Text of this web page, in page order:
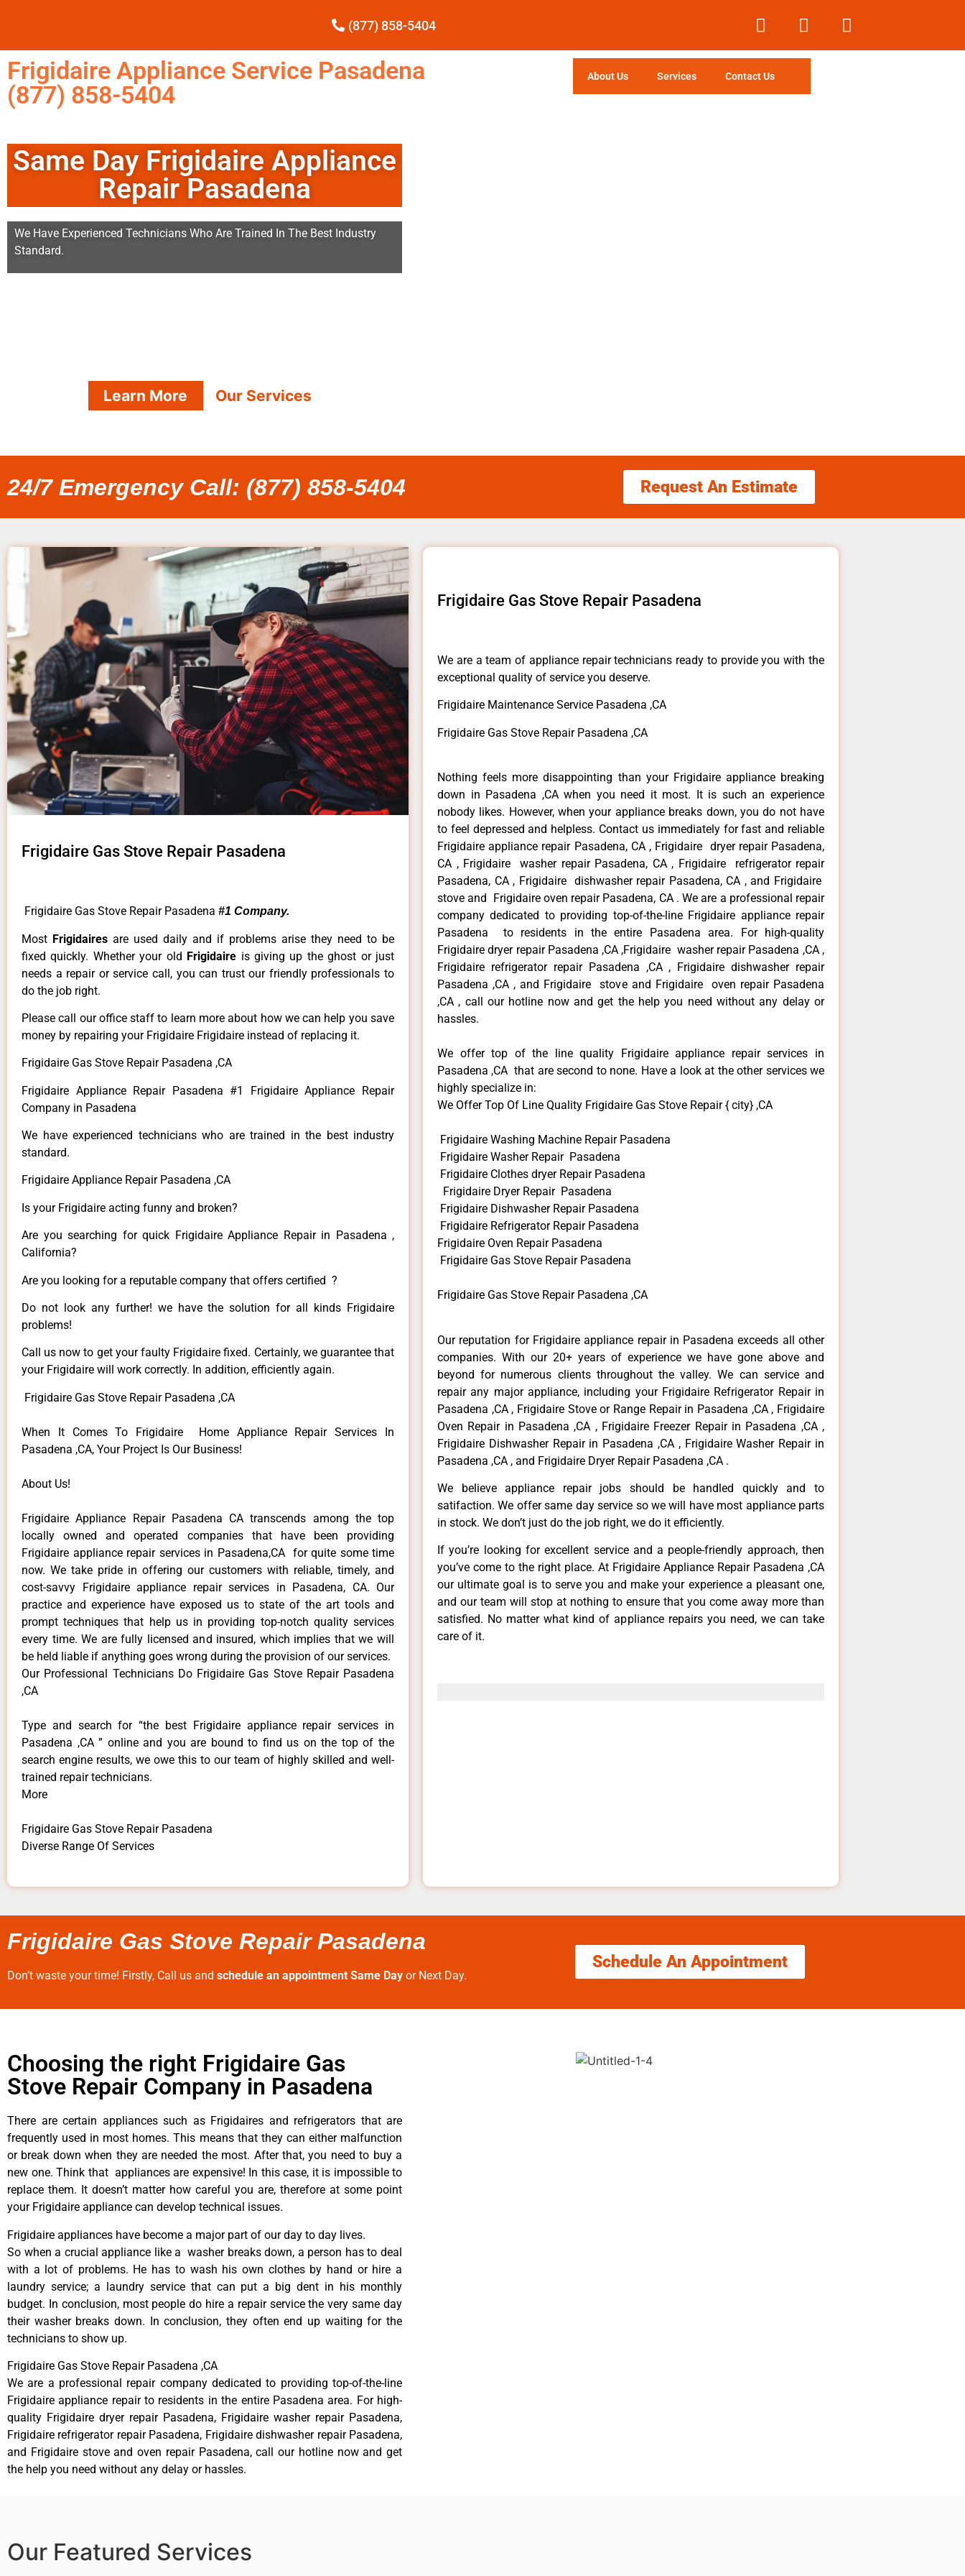
(877) 858-5404
Frigidaire Appliance Service Pasadena
(877) 858-5404
About Us Services Contact Us
Same Day Frigidaire Appliance
Repair Pasadena
We Have Experienced Technicians Who Are Trained In The Best Industry
Standard.
Learn More Our Services
24/7 Emergency Call: (877) 858-5404 Request An Estimate
Frigidaire Gas Stove Repair Pasadena
Frigidaire Gas Stove Repair Pasadena #1 Company.
Most Frigidaires are used daily and if problems arise they need to be
fixed quickly. Whether your old Frigidaire is giving up the ghost or just
needs a repair or service call, you can trust our friendly professionals to
do the job right.
Please call our office staff to learn more about how we can help you save
money by repairing your Frigidaire Frigidaire instead of replacing it.
Frigidaire Gas Stove Repair Pasadena ,CA
Frigidaire Appliance Repair Pasadena #1 Frigidaire Appliance Repair
Company in Pasadena
We have experienced technicians who are trained in the best industry
standard.
Frigidaire Appliance Repair Pasadena ,CA
Is your Frigidaire acting funny and broken?
Are you searching for quick Frigidaire Appliance Repair in Pasadena ,
California?
Are you looking for a reputable company that offers certified ?
Do not look any further! we have the solution for all kinds Frigidaire
problems!
Call us now to get your faulty Frigidaire fixed. Certainly, we guarantee that
your Frigidaire will work correctly. In addition, efficiently again.
Frigidaire Gas Stove Repair Pasadena ,CA
When It Comes To Frigidaire Home Appliance Repair Services In
Pasadena ,CA, Your Project Is Our Business!
About Us!
Frigidaire Appliance Repair Pasadena CA transcends among the top
locally owned and operated companies that have been providing
Frigidaire appliance repair services in Pasadena,CA for quite some time
now. We take pride in offering our customers with reliable, timely, and
cost-savvy Frigidaire appliance repair services in Pasadena, CA. Our
practice and experience have exposed us to state of the art tools and
prompt techniques that help us in providing top-notch quality services
every time. We are fully licensed and insured, which implies that we will
be held liable if anything goes wrong during the provision of our services.
Our Professional Technicians Do Frigidaire Gas Stove Repair Pasadena
,CA
Type and search for “the best Frigidaire appliance repair services in
Pasadena ,CA ” online and you are bound to find us on the top of the
search engine results, we owe this to our team of highly skilled and well-
trained repair technicians.
More
Frigidaire Gas Stove Repair Pasadena
Diverse Range Of Services
Frigidaire Gas Stove Repair Pasadena
We are a team of appliance repair technicians ready to provide you with the
exceptional quality of service you deserve.
Frigidaire Maintenance Service Pasadena ,CA
Frigidaire Gas Stove Repair Pasadena ,CA
Nothing feels more disappointing than your Frigidaire appliance breaking
down in Pasadena ,CA when you need it most. It is such an experience
nobody likes. However, when your appliance breaks down, you do not have
to feel depressed and helpless. Contact us immediately for fast and reliable
Frigidaire appliance repair Pasadena, CA , Frigidaire dryer repair Pasadena,
CA , Frigidaire washer repair Pasadena, CA , Frigidaire refrigerator repair
Pasadena, CA , Frigidaire dishwasher repair Pasadena, CA , and Frigidaire
stove and Frigidaire oven repair Pasadena, CA . We are a professional repair
company dedicated to providing top-of-the-line Frigidaire appliance repair
Pasadena to residents in the entire Pasadena area. For high-quality
Frigidaire dryer repair Pasadena ,CA ,Frigidaire washer repair Pasadena ,CA ,
Frigidaire refrigerator repair Pasadena ,CA , Frigidaire dishwasher repair
Pasadena ,CA , and Frigidaire stove and Frigidaire oven repair Pasadena
,CA , call our hotline now and get the help you need without any delay or
hassles.
We offer top of the line quality Frigidaire appliance repair services in
Pasadena ,CA that are second to none. Have a look at the other services we
highly specialize in:
We Offer Top Of Line Quality Frigidaire Gas Stove Repair { city} ,CA
Frigidaire Washing Machine Repair Pasadena
Frigidaire Washer Repair Pasadena
Frigidaire Clothes dryer Repair Pasadena
Frigidaire Dryer Repair Pasadena
Frigidaire Dishwasher Repair Pasadena
Frigidaire Refrigerator Repair Pasadena
Frigidaire Oven Repair Pasadena
Frigidaire Gas Stove Repair Pasadena
Frigidaire Gas Stove Repair Pasadena ,CA
Our reputation for Frigidaire appliance repair in Pasadena exceeds all other
companies. With our 20+ years of experience we have gone above and
beyond for numerous clients throughout the valley. We can service and
repair any major appliance, including your Frigidaire Refrigerator Repair in
Pasadena ,CA , Frigidaire Stove or Range Repair in Pasadena ,CA , Frigidaire
Oven Repair in Pasadena ,CA , Frigidaire Freezer Repair in Pasadena ,CA ,
Frigidaire Dishwasher Repair in Pasadena ,CA , Frigidaire Washer Repair in
Pasadena ,CA , and Frigidaire Dryer Repair Pasadena ,CA .
We believe appliance repair jobs should be handled quickly and to
satifaction. We offer same day service so we will have most appliance parts
in stock. We don’t just do the job right, we do it efficiently.
If you’re looking for excellent service and a people-friendly approach, then
you’ve come to the right place. At Frigidaire Appliance Repair Pasadena ,CA
our ultimate goal is to serve you and make your experience a pleasant one,
and our team will stop at nothing to ensure that you come away more than
satisfied. No matter what kind of appliance repairs you need, we can take
care of it.
Frigidaire Gas Stove Repair Pasadena
Don’t waste your time! Firstly, Call us and schedule an appointment Same Day or Next Day.
Schedule An Appointment
Choosing the right Frigidaire Gas
Stove Repair Company in Pasadena
There are certain appliances such as Frigidaires and refrigerators that are
frequently used in most homes. This means that they can either malfunction
or break down when they are needed the most. After that, you need to buy a
new one. Think that appliances are expensive! In this case, it is impossible to
replace them. It doesn’t matter how careful you are, therefore at some point
your Frigidaire appliance can develop technical issues.
Frigidaire appliances have become a major part of our day to day lives.
So when a crucial appliance like a washer breaks down, a person has to deal
with a lot of problems. He has to wash his own clothes by hand or hire a
laundry service; a laundry service that can put a big dent in his monthly
budget. In conclusion, most people do hire a repair service the very same day
their washer breaks down. In conclusion, they often end up waiting for the
technicians to show up.
Frigidaire Gas Stove Repair Pasadena ,CA
We are a professional repair company dedicated to providing top-of-the-line
Frigidaire appliance repair to residents in the entire Pasadena area. For high-
quality Frigidaire dryer repair Pasadena, Frigidaire washer repair Pasadena,
Frigidaire refrigerator repair Pasadena, Frigidaire dishwasher repair Pasadena,
and Frigidaire stove and oven repair Pasadena, call our hotline now and get
the help you need without any delay or hassles.
Our Featured Services